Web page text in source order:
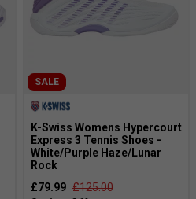
SALE
K-Swiss Womens Hypercourt
Express 3 Tennis Shoes -
White/Purple Haze/Lunar
Rock
£79.99 £125.00